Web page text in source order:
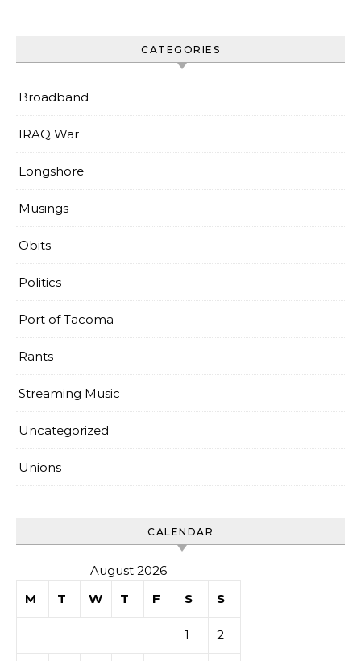
CATEGORIES
Broadband
IRAQ War
Longshore
Musings
Obits
Politics
Port of Tacoma
Rants
Streaming Music
Uncategorized
Unions
CALENDAR
August 2026
M
T W T F S S
1 2